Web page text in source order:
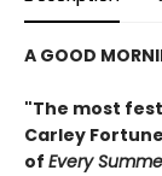
A GOOD
"The most
Carley
of Every